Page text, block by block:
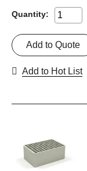
Quantity:
Add to Quote
Add to Hot List